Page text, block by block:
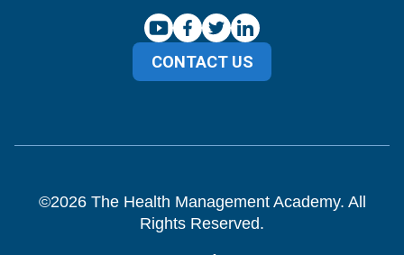
CONTACT US
©2026The Health Management Academy. All
Rights Reserved.